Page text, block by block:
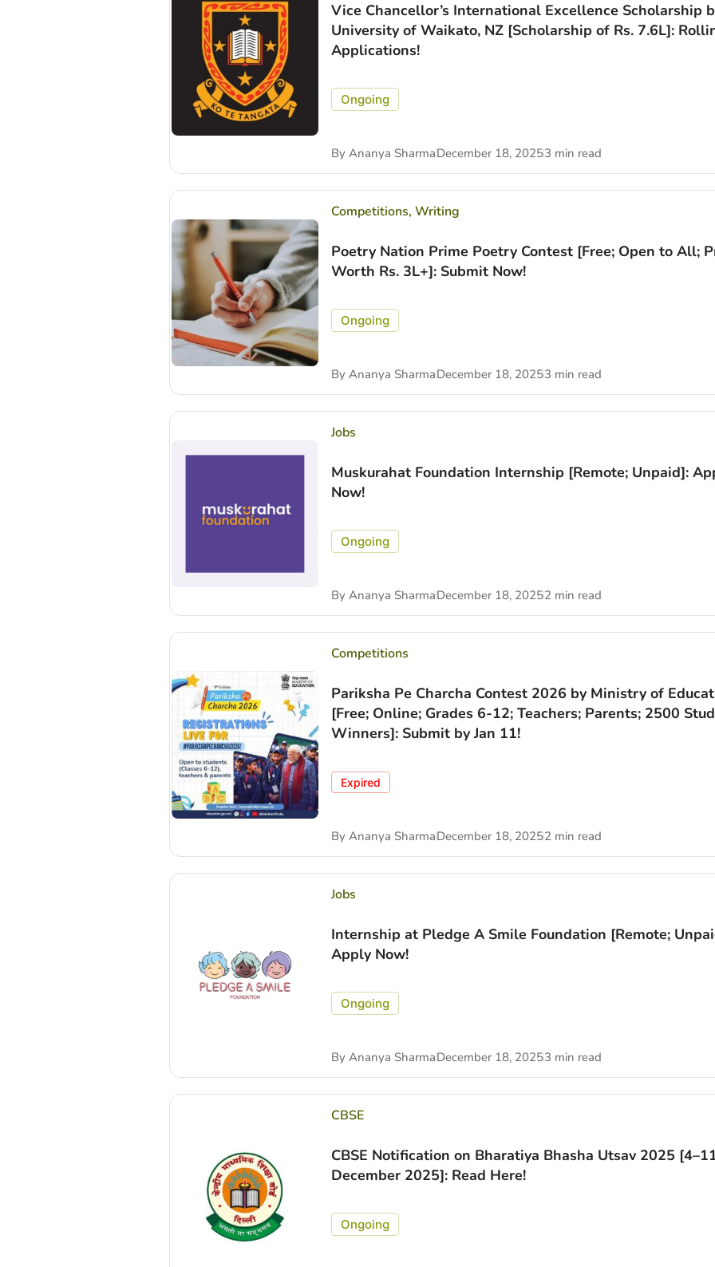
Vice Chancellor’s International Excellence Scholarship
University of Waikato, NZ [Scholarship of Rs. 7.6L]:
Applications!
Ongoing
By Ananya SharmaDecember 18, 20253 min read
Competitions,Writing
Poetry Nation Prime Poetry Contest [Free; Open to All;
Worth Rs. 3L+]: Submit Now!
Ongoing
By Ananya SharmaDecember 18, 20253 min read
Jobs
Muskurahat Foundation Internship [Remote; Unpaid]:
Now!
Ongoing
By Ananya SharmaDecember 18, 20252 min read
Competitions
Pariksha Pe Charcha Contest 2026 by Ministry of
[Free; Online; Grades 6-12; Teachers; Parents; 2500
Winners]: Submit by Jan 11!
Expired
By Ananya SharmaDecember 18, 20252 min read
Jobs
Internship at Pledge A Smile Foundation [Remote;
Apply Now!
Ongoing
By Ananya SharmaDecember 18, 20253 min read
CBSE
CBSE Notification on Bharatiya Bhasha Utsav 2025
December 2025]: Read Here!
Ongoing